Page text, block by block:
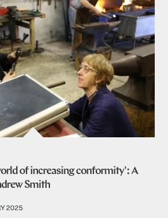
of increasing conformity': A
Smith
2025